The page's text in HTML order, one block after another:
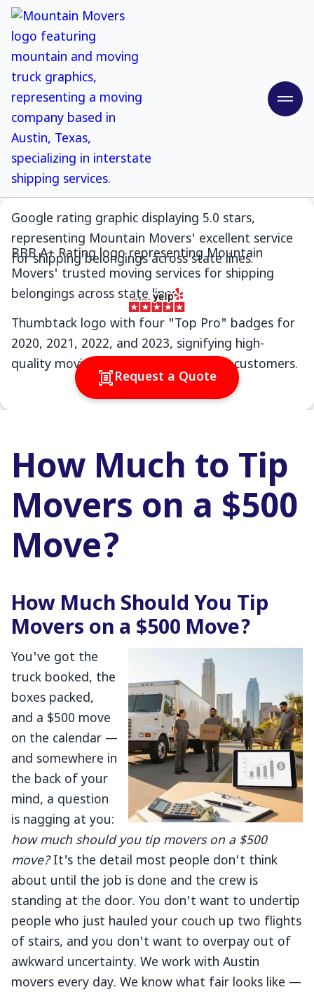
Request a Quote
How Much to Tip
Movers on a $500
Move?
How Much Should You Tip
Movers on a $500 Move?
You've got the
truck booked, the
boxes packed,
and a $500 move
on the calendar —
and somewhere in
the back of your
mind, a question
is nagging at you:
how much should you tip movers on a $500
move?It's the detail most people don't think
about until the job is done and the crew is
standing at the door. You don't want to undertip
people who just hauled your couch up two flights
of stairs, and you don't want to overpay out of
awkward uncertainty. We work with Austin
movers every day. We know what fair looks like —